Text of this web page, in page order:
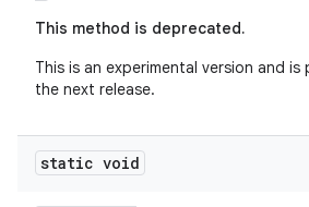
This method is deprecated.
This is an experimental version and is
the next release.
static void